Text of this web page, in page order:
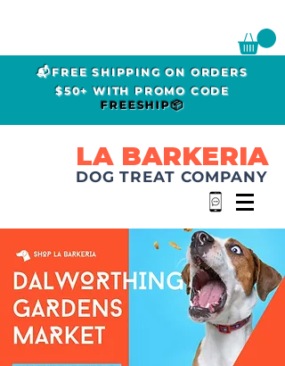
📬FREE SHIPPING ON ORDERS
$50+ WITH PROMO CODE
FREESHIP📦
LA BARKERIA
DOG TREAT COMPANY